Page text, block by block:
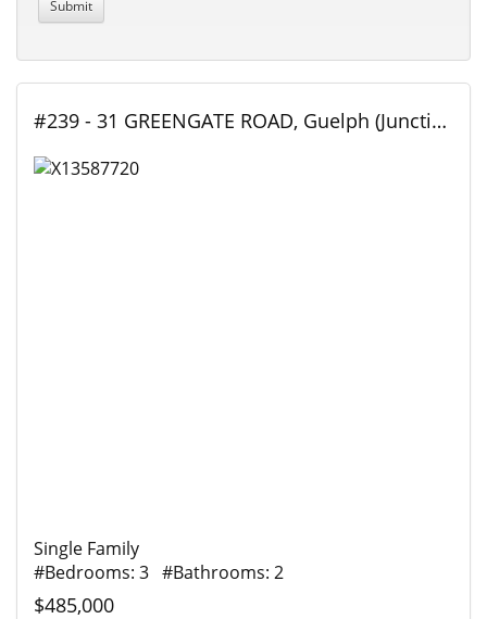
#239 - 31 GREENGATE ROAD, Guelph (Junction/Onward Willow), Ontario
Single Family
#Bedrooms: 3 #Bathrooms: 2
$485,000